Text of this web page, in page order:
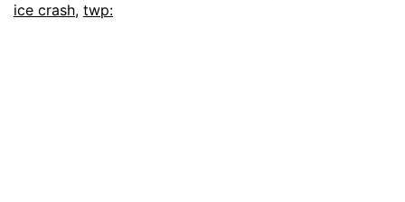
ice crash, twp: